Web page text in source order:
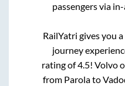
passengers via
RailYatri gives you
journey
rating of 4.5! Volvo
from Parolato